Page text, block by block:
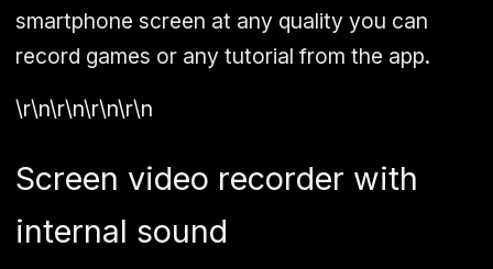
smartphone screen at any quality you can
record games or any tutorial from the app.
\r\n\r\n\r\n\r\n
Screen video recorder with
internal sound